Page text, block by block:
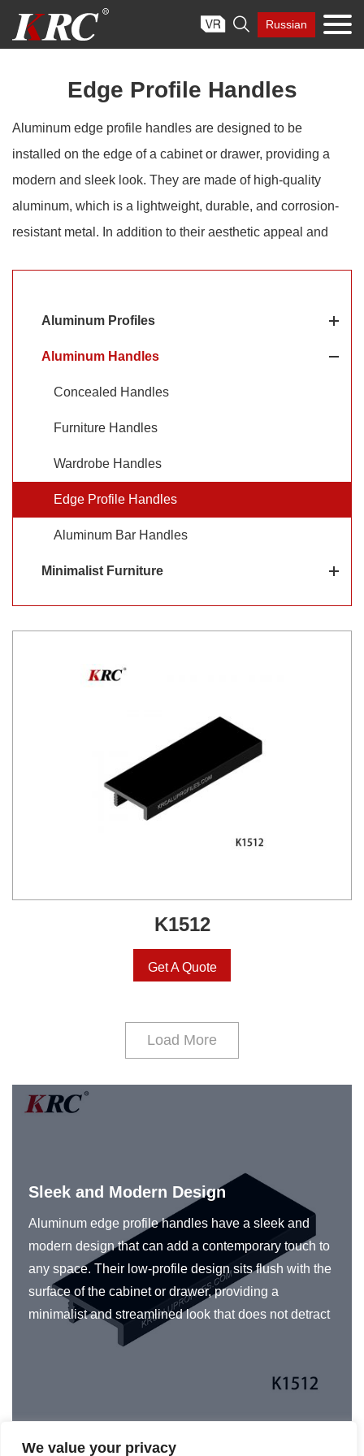
We value your privacy
content
 Russian
Edge Profile Handles
Aluminum edge profile handles are designed to be
installed on the edge of a cabinet or drawer, providing a
modern and sleek look. They are made of high-quality
aluminum, which is a lightweight, durable, and corrosion-
resistant metal. In addition to their aesthetic appeal and
space without compromising appearance. KRC®
aluminum edge pulls for cabinets are available in a range
Aluminum Profiles
Aluminum Handles
Concealed Handles
Furniture Handles
Wardrobe Handles
Edge Profile Handles
Aluminum Bar Handles
Minimalist Furniture
K1512
Get A Quote
Load More
Sleek and Modern Design
Aluminum edge profile handles have a sleek and
modern design that can add a contemporary touch to
any space. Their low-profile design sits flush with the
surface of the cabinet or drawer, providing a
minimalist and streamlined look that does not detract
from the overall look of the space. In addition, KRC®
ergonomic, ensuring that they are easy to use and